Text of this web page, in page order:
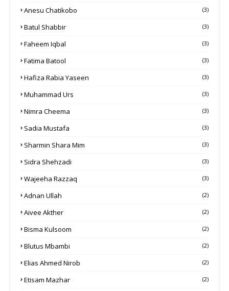
Anesu Chatikobo (3)
Batul Shabbir (3)
Faheem Iqbal (3)
Fatima Batool (3)
Hafiza Rabia Yaseen (3)
Muhammad Urs (3)
Nimra Cheema (3)
Sadia Mustafa (3)
Sharmin Shara Mim (3)
Sidra Shehzadi (3)
Wajeeha Razzaq (3)
Adnan Ullah (2)
Aivee Akther (2)
Bisma Kulsoom (2)
Blutus Mbambi (2)
Elias Ahmed Nirob (2)
Etisam Mazhar (2)